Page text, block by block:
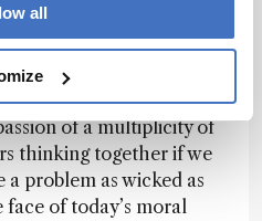
allNot only do you
stimulating
us progress further
We will need the
of a multiplicity of
thinking together if we
problem as wicked as
of today’s moral